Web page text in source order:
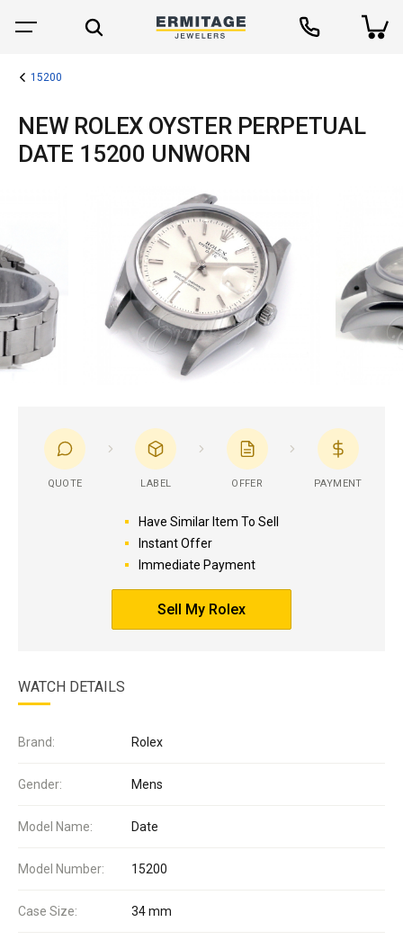
15200
NEW ROLEX OYSTER PERPETUAL
DATE 15200 UNWORN
QUOTE LABEL OFFER PAYMENT
Have Similar Item To Sell
Instant Offer
Immediate Payment
Sell My Rolex
WATCH DETAILS
Brand: Rolex
Gender: Mens
Model Name: Date
Model Number: 15200
Case Size: 34 mm